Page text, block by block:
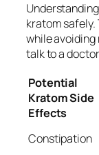
kratom safely.
while avoiding
talk to a
Potential
Kratom Side
Effects
Constipation